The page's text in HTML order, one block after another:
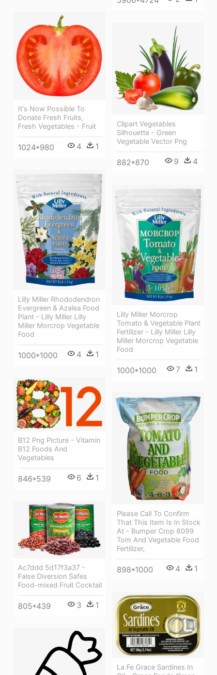
It's Now Possible To
Donate Fresh Fruits,
Fresh Vegetables - Fruit
1024*980 4 1
Clipart Vegetables
Silhouette - Green
Vegetable Vector Png
882*870 9 4
Lilly Miller Rhododendron
Evergreen & Azalea Food
Plant - Lilly Miller Lilly
Miller Morcrop Vegetable
Food
1000*1000 4 1
Lilly Miller Morcrop
Tomato & Vegetable Plant
Fertilizer - Lilly Miller Lilly
Miller Morcrop Vegetable
Food
1000*1000 7 1
B12 Png Picture - Vitamin
B12 Foods And
Vegetables
846*539 6 1
Please Call To Confirm
That This Item Is In Stock
At - Bumper Crop 8099
Tom And Vegetable Food
Fertilizer,
898*1000 4 1
Ac7ddd 5d17f3a37 -
False Diversion Safes
Food-mixed Fruit Cocktail
805*439 3 1
La Fe Grace Sardines In